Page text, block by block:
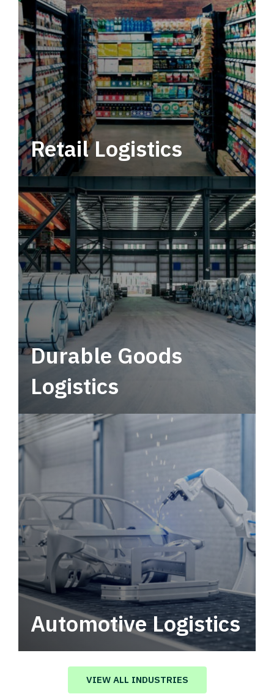
Retail Logistics
Leverage multimodal solutions within a
tactical network for consistent, year-round
service.
Durable Goods
Logistics
Automotive Logistics
Automotive logistics solutions that drive
value in your supply chain.
VIEW ALL INDUSTRIES